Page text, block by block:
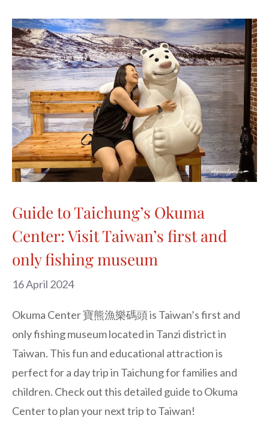
Guide to Taichung’s Okuma
Center: Visit Taiwan’s first and
only fishing museum
16 April 2024
Okuma Center 寶熊漁樂碼頭 is Taiwan’s first and
only fishing museum located in Tanzi district in
Taiwan. This fun and educational attraction is
perfect for a day trip in Taichung for families and
children. Check out this detailed guide to Okuma
Center to plan your next trip to Taiwan!